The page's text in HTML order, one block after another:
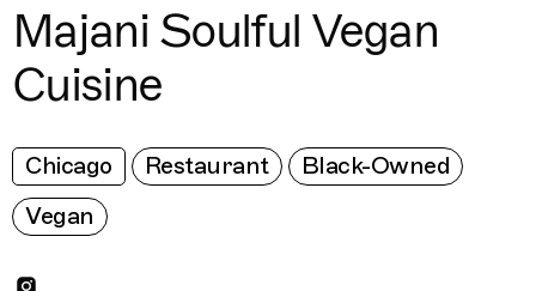
Majani Soulful Vegan
Cuisine
Chicago Restaurant
Black-Owned
Vegan